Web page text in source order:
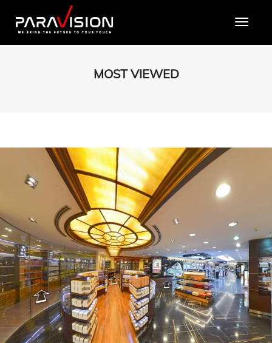
MOST VIEWED
LA CAZA DEL HABANO